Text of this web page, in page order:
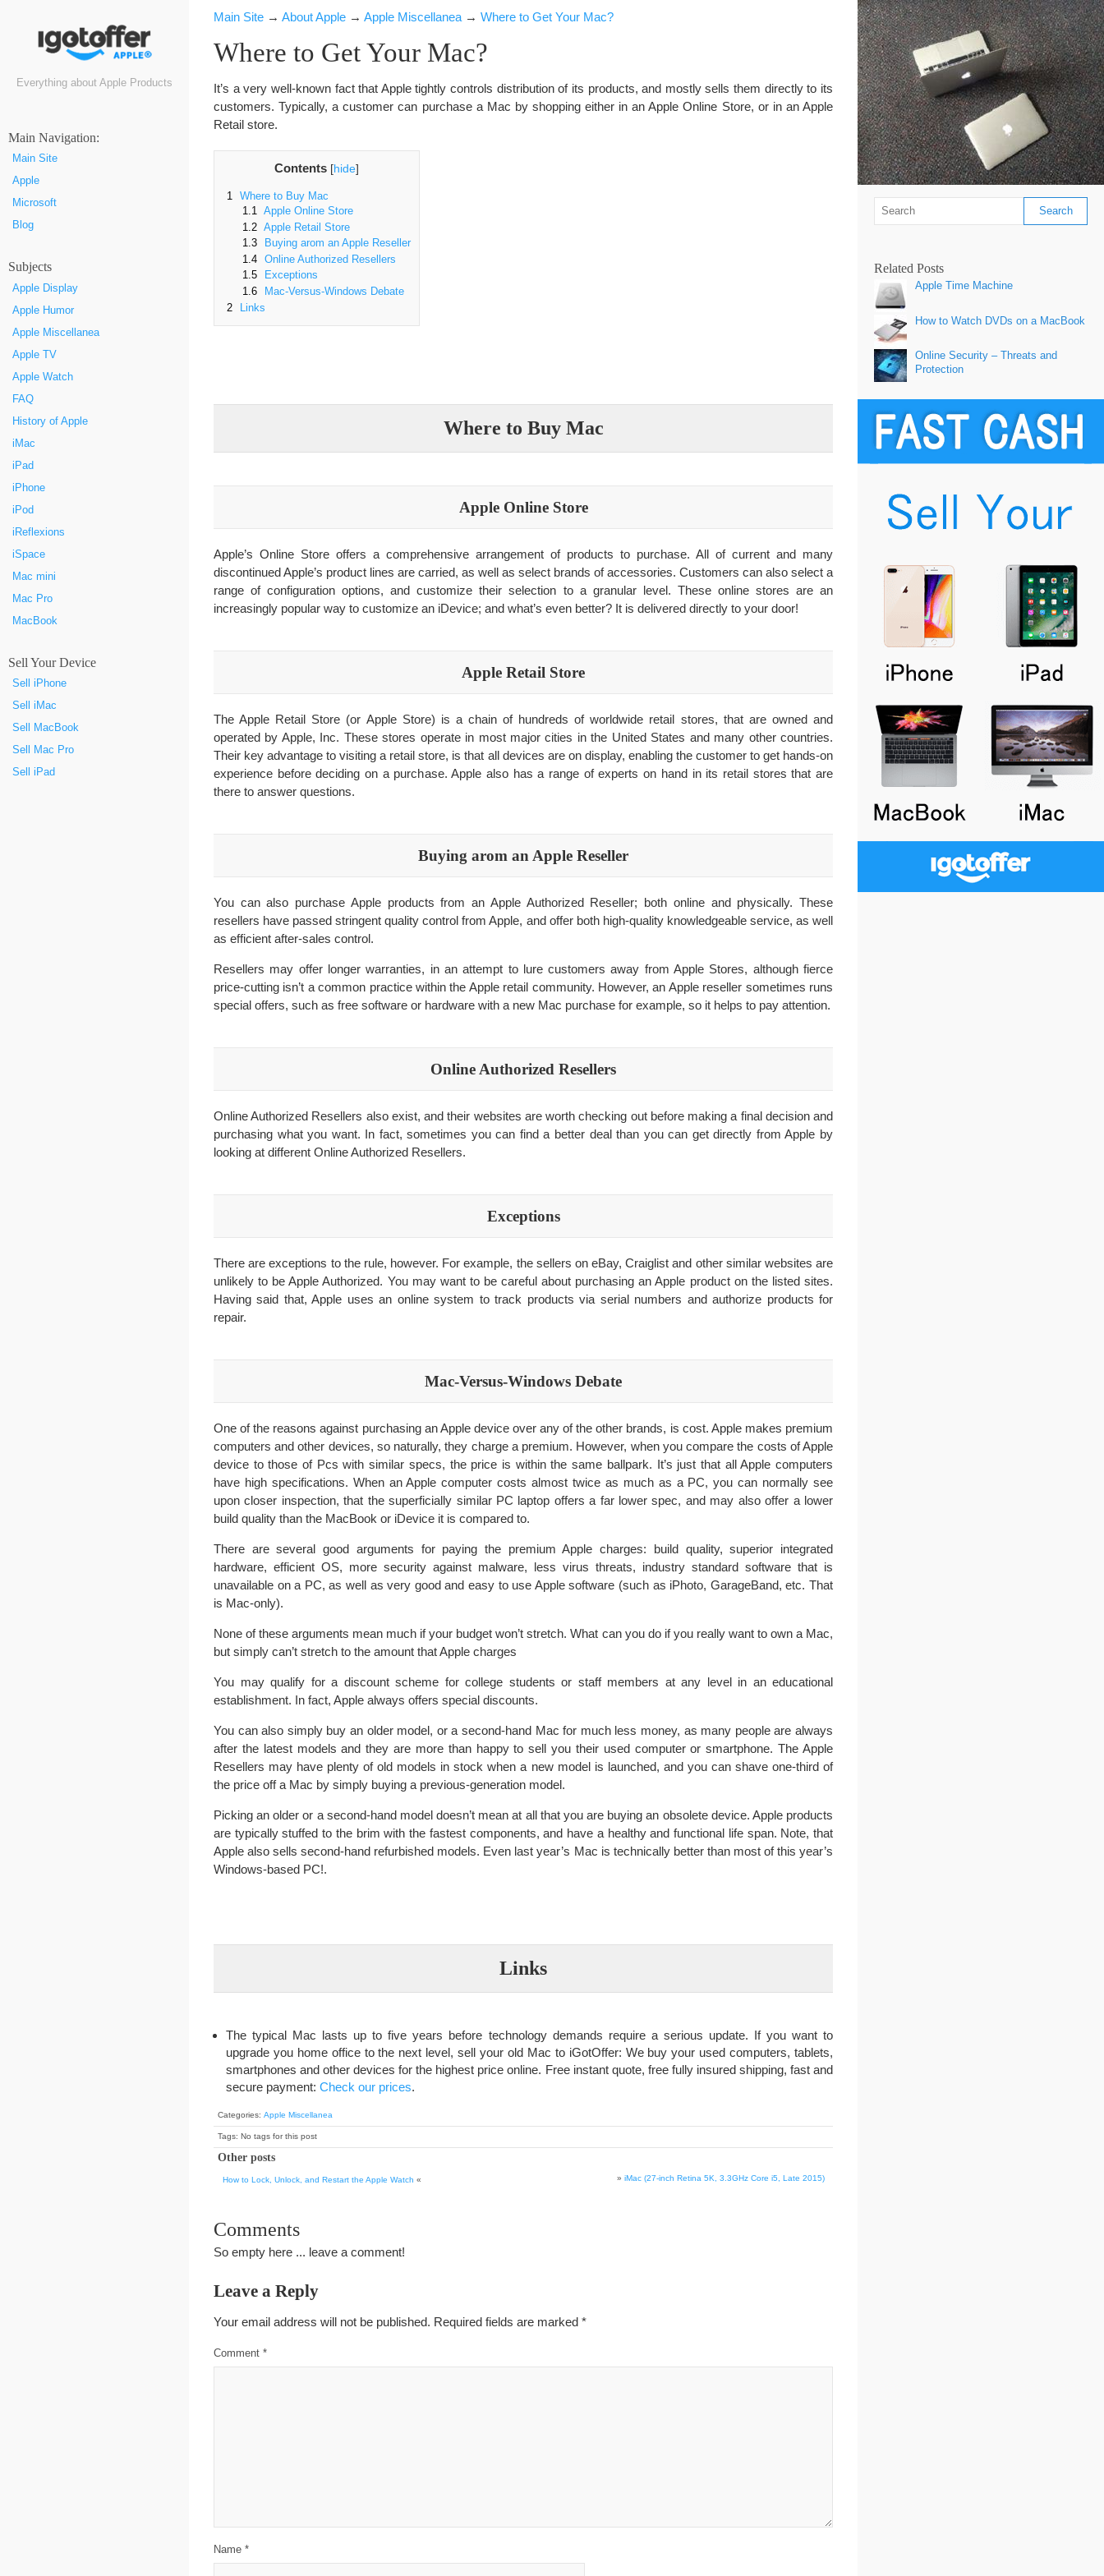
Everything about Apple Products
Маin Navigation:
Main Site
Apple
Microsoft
Blog
Subjects
Apple Display
Apple Humor
Apple Miscellanea
Apple TV
Apple Watch
FAQ
History of Apple
iMac
iPad
iPhone
iPod
iReflexions
iSpace
Mac mini
Mac Pro
MacBook
Sell Your Device
Sell iPhone
Sell iMac
Sell MacBook
Sell Mac Pro
Sell iPad
Main Site → About Apple → Apple Miscellanea → Where to Get Your Mac?
Where to Get Your Mac?
It’s a very well-known fact that Apple tightly controls distribution of its products, and mostly sells them directly to its
customers. Typically, a customer can purchase a Mac by shopping either in an Apple Online Store, or in an Apple
Retail store.
Contents [hide]
1
Where to Buy Mac
1.1 Apple Online Store
1.2 Apple Retail Store
1.3
Buying аrom an Apple Reseller
1.4
Online Authorized Resellers
1.5
Exceptions
1.6
Mac-Versus-Windows Debate
2
Links
Where to Buy Mac
Apple Online Store
Apple’s Online Store offers a comprehensive arrangement of products to purchase. All of current and many
discontinued Apple’s product lines are carried, as well as select brands of accessories. Customers can also select a
range of configuration options, and customize their selection to a granular level. These online stores are an
increasingly popular way to customize an iDevice; and what’s even better? It is delivered directly to your door!
Apple Retail Store
The Apple Retail Store (or Apple Store) is a chain of hundreds of worldwide retail stores, that are owned and
operated by Apple, Inc. These stores operate in most major cities in the United States and many other countries.
Their key advantage to visiting a retail store, is that all devices are on display, enabling the customer to get hands-on
experience before deciding on a purchase. Apple also has a range of experts on hand in its retail stores that are
there to answer questions.
Buying аrom an Apple Reseller
You can also purchase Apple products from an Apple Authorized Reseller; both online and physically. These
resellers have passed stringent quality control from Apple, and offer both high-quality knowledgeable service, as well
as efficient after-sales control.
Resellers may offer longer warranties, in an attempt to lure customers away from Apple Stores, although fierce
price-cutting isn’t a common practice within the Apple retail community. However, an Apple reseller sometimes runs
special offers, such as free software or hardware with a new Mac purchase for example, so it helps to pay attention.
Online Authorized Resellers
Online Authorized Resellers also exist, and their websites are worth checking out before making a final decision and
purchasing what you want. In fact, sometimes you can find a better deal than you can get directly from Apple by
looking at different Online Authorized Resellers.
Exceptions
There are exceptions to the rule, however. For example, the sellers on eBay, Craiglist and other similar websites are
unlikely to be Apple Authorized. You may want to be careful about purchasing an Apple product on the listed sites.
Having said that, Apple uses an online system to track products via serial numbers and authorize products for
repair.
Mac-Versus-Windows Debate
One of the reasons against purchasing an Apple device over any of the other brands, is cost. Apple makes premium
computers and other devices, so naturally, they charge a premium. However, when you compare the costs of Apple
device to those of Pcs with similar specs, the price is within the same ballpark. It’s just that all Apple computers
have high specifications. When an Apple computer costs almost twice as much as a PC, you can normally see
upon closer inspection, that the superficially similar PC laptop offers a far lower spec, and may also offer a lower
build quality than the MacBook or iDevice it is compared to.
There are several good arguments for paying the premium Apple charges: build quality, superior integrated
hardware, efficient OS, more security against malware, less virus threats, industry standard software that is
unavailable on a PC, as well as very good and easy to use Apple software (such as iPhoto, GarageBand, etc. That
is Mac-only).
None of these arguments mean much if your budget won’t stretch. What can you do if you really want to own a Mac,
but simply can’t stretch to the amount that Apple charges
You may qualify for a discount scheme for college students or staff members at any level in an educational
establishment. In fact, Apple always offers special discounts.
You can also simply buy an older model, or a second-hand Mac for much less money, as many people are always
after the latest models and they are more than happy to sell you their used computer or smartphone. The Apple
Resellers may have plenty of old models in stock when a new model is launched, and you can shave one-third of
the price off a Mac by simply buying a previous-generation model.
Picking an older or a second-hand model doesn’t mean at all that you are buying an obsolete device. Apple products
are typically stuffed to the brim with the fastest components, and have a healthy and functional life span. Note, that
Apple also sells second-hand refurbished models. Even last year’s Mac is technically better than most of this year’s
Windows-based PC!.
Links
The typical Mac lasts up to five years before technology demands require a serious update. If you want to
upgrade you home office to the next level, sell your old Mac to iGotOffer: We buy your used computers, tablets,
smartphones and other devices for the highest price online. Free instant quote, free fully insured shipping, fast and
secure payment: Check our prices.
Categories: Apple Miscellanea
Tags: No tags for this post
Other posts
How to Lock, Unlock, and Restart the Apple Watch « » iMac (27-inch Retina 5K, 3.3GHz Core i5, Late 2015)
Comments
So empty here ... leave a comment!
Leave a Reply
Your email address will not be published. Required fields are marked *
Comment *
Name *
Related Posts
Apple Time Machine
How to Watch DVDs on a MacBook
Online Security – Threats and
Protection